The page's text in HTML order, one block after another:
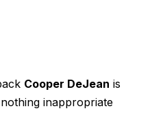
Cooper DeJean is
inappropriate